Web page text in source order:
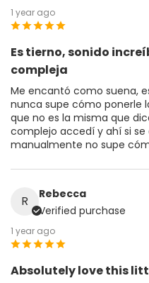
1 year ago
Es tierno, sonido
compleja
Me encantó como suena,
nunca supe cómo ponerle
que no es la misma que
complejo accedí y ahí si
manualmente no supe
R
Rebecca
Verified purchase
1 year ago
Absolutely love this